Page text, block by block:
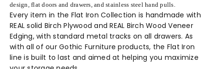
design, flat doors and drawers, and stainless steel hand pulls.
Every item in the Flat Iron Collection is handmade with
REAL solid Birch Plywood and REAL Birch Wood Veneer
Edging, with standard metal tracks on all drawers. As
with all of our Gothic Furniture products, the Flat Iron
line is built to last and aimed at helping you maximize